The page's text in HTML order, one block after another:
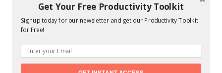
Get Your Free Productivity Toolkit
Signup today for our newsletter and get our Productivity Toolkit
for Free!